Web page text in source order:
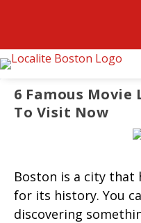
6 Famous
To Visit Now
Boston is a city that
for its history. You
discovering